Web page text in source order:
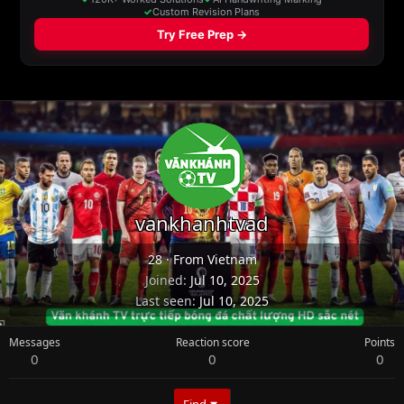
vankhanhtvad
28·From Vietnam
Joined Jul 10, 2025
Last seen Jul 10, 2025
Messages
0
Reaction score
0
Points
0